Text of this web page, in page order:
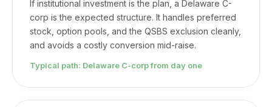
If institutional investment is the plan, a Delaware C-
corp is the expected structure. It handles preferred
stock, option pools, and the QSBS exclusion cleanly,
and avoids a costly conversion mid-raise.
Typical path: Delaware C-corp from day one